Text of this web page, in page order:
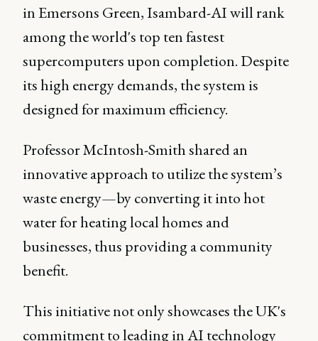
in Emersons Green, Isambard-AI will rank
among the world's top ten fastest
supercomputers upon completion. Despite
its high energy demands, the system is
designed for maximum efficiency.
Professor McIntosh-Smith shared an
innovative approach to utilize the system’s
waste energy—by converting it into hot
water for heating local homes and
businesses, thus providing a community
benefit.
This initiative not only showcases the UK's
commitment to leading in AI technology